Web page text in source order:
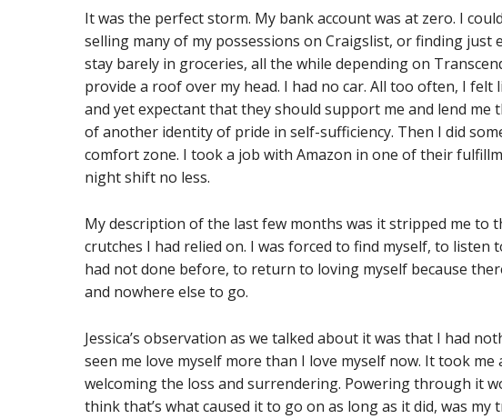
It was the perfect storm. My bank account was at zero. I
selling many of my possessions on Craigslist, or finding just
stay barely in groceries, all the while depending on
provide a roof over my head. I had no car. All too often, I
and yet expectant that they should support me and lend me
of another identity of pride in self-sufficiency. Then I did
comfort zone. I took a job with Amazon in one of their
night shift no less.
My description of the last few months was it stripped me to
crutches I had relied on. I was forced to find myself, to listen
had not done before, to return to loving myself because
and nowhere else to go.
Jessica’s observation as we talked about it was that I had
seen me love myself more than I love myself now. It took
welcoming the loss and surrendering. Powering through it
think that’s what caused it to go on as long as it did, was